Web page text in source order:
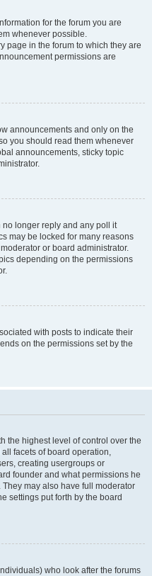
for the forum you are
whenever possible.
page in the forum to which they are
permissions are
announcements and only on the
you should read them whenever
announcements, sticky topic
no longer reply and any poll it
may be locked for many reasons
or board administrator.
depending on the permissions
with posts to indicate their
on the permissions set by the
the highest level of control over the
facets of board operation,
creating usergroups or
founder and what permissions he
may also have full moderator
settings put forth by the board
who look after the forums